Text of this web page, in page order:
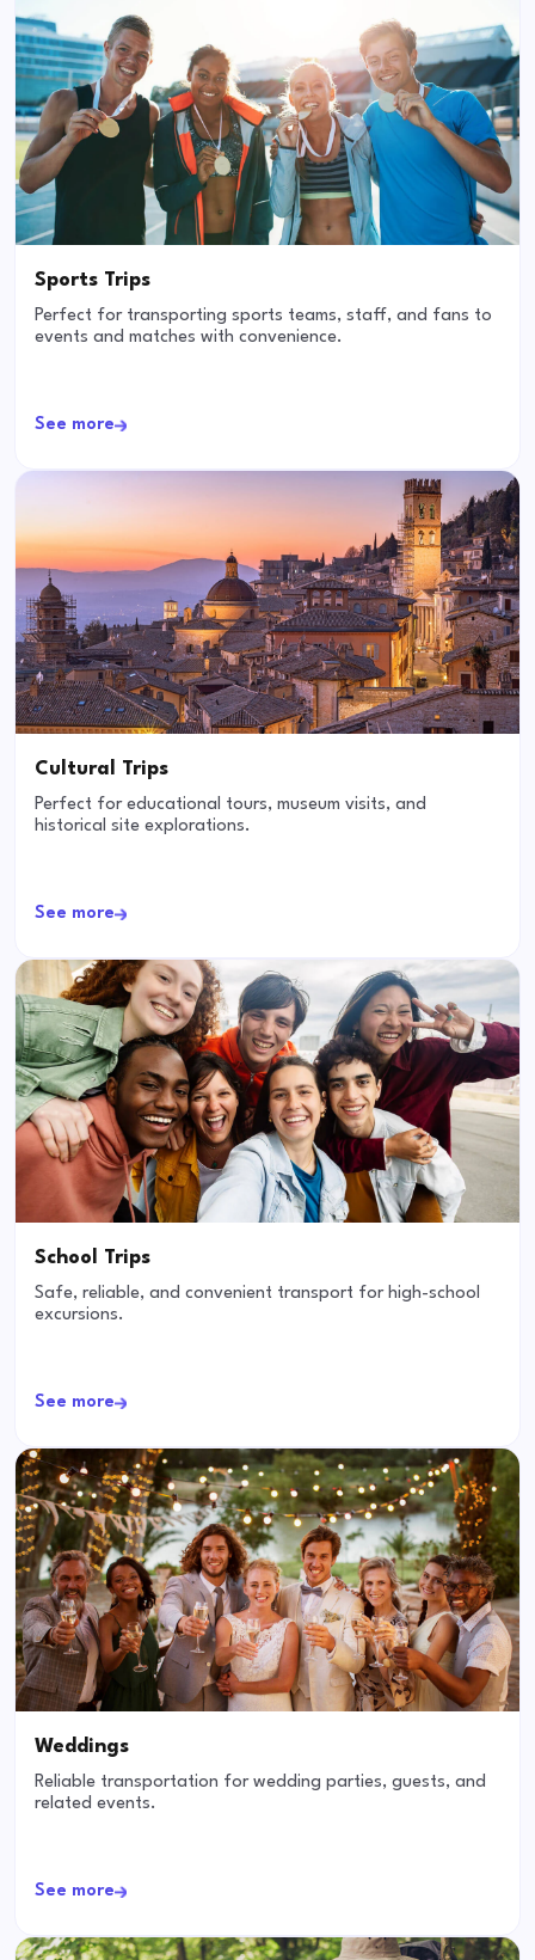
Sports Trips
Perfect for transporting sports teams, staff, and fans to
events and matches with convenience.
See more
Cultural Trips
Perfect for educational tours, museum visits, and
historical site explorations.
See more
School Trips
Safe, reliable, and convenient transport for high-school
excursions.
See more
Weddings
Reliable transportation for wedding parties, guests, and
related events.
See more